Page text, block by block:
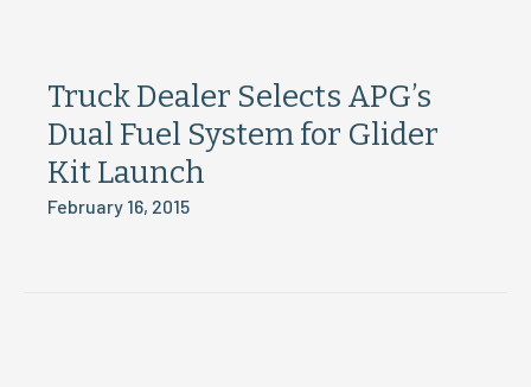
Truck Dealer Selects APG’s
Dual Fuel System for Glider
Kit Launch
February 16, 2015